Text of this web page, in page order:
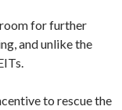
for further
and unlike the
to rescue the